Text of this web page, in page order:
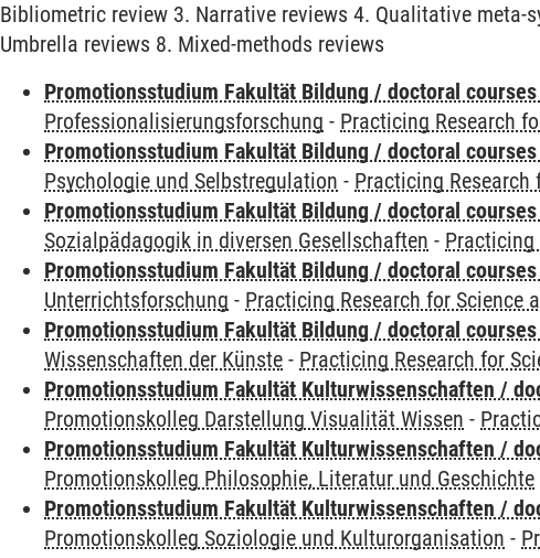
Bibliometric review 3. Narrative reviews 4. Qualitative meta-
Umbrella reviews 8. Mixed-methods reviews
Promotionsstudium Fakultät Bildung / doctoral
Professionalisierungsforschung - Practicing Research
Promotionsstudium Fakultät Bildung / doctoral
Psychologie und Selbstregulation - Practicing Research
Promotionsstudium Fakultät Bildung / doctoral
Sozialpädagogik in diversen Gesellschaften - Practicing
Promotionsstudium Fakultät Bildung / doctoral
Unterrichtsforschung - Practicing Research for Science
Promotionsstudium Fakultät Bildung / doctoral
Wissenschaften der Künste - Practicing Research for
Promotionsstudium Fakultät Kulturwissenschaften /
Promotionskolleg Darstellung Visualität Wissen -
Promotionsstudium Fakultät Kulturwissenschaften /
Promotionskolleg Philosophie, Literatur und Geschichte
Promotionsstudium Fakultät Kulturwissenschaften /
Promotionskolleg Soziologie und Kulturorganisation -